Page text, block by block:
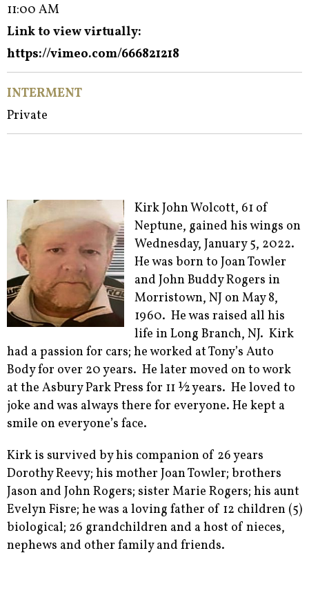
11:00 AM
Link to view virtually:
https://vimeo.com/666821218
INTERMENT
Private
Kirk John Wolcott, 61 of
Neptune, gained his wings on
Wednesday, January 5, 2022.
He was born to Joan Towler
and John Buddy Rogers in
Morristown, NJ on May 8,
1960. He was raised all his
life in Long Branch, NJ. Kirk
had a passion for cars; he worked at Tony’s Auto
Body for over 20 years. He later moved on to work
at the Asbury Park Press for 11 ½ years. He loved to
joke and was always there for everyone. He kept a
smile on everyone’s face.
Kirk is survived by his companion of 26 years
Dorothy Reevy; his mother Joan Towler; brothers
Jason and John Rogers; sister Marie Rogers; his aunt
Evelyn Fisre; he was a loving father of 12 children (5)
biological; 26 grandchildren and a host of nieces,
nephews and other family and friends.